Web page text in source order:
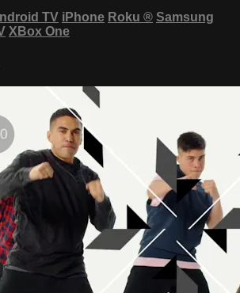
TV iPhone Roku ® Samsung
XBox One